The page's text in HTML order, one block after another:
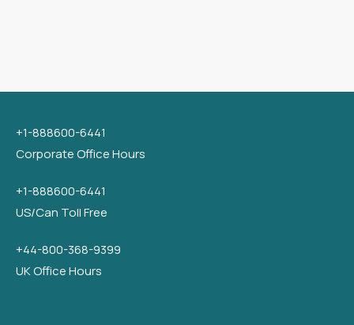
+1-888600-6441
Corporate Office Hours
+1-888600-6441
US/Can Toll Free
+44-800-368-9399
UK Office Hours